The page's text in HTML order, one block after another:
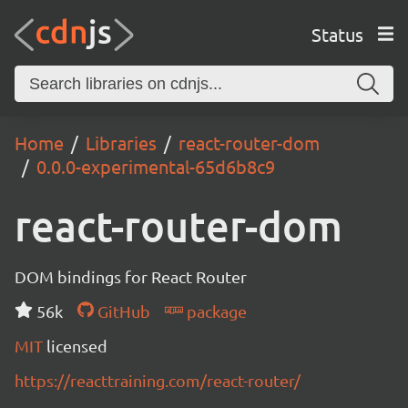
Status
Home Libraries
react-router-dom
0.0.0-experimental-65d6b8c9
react-router-dom
DOM bindings for React Router
56k
GitHub
package
MIT licensed
https://reacttraining.com/react-router/